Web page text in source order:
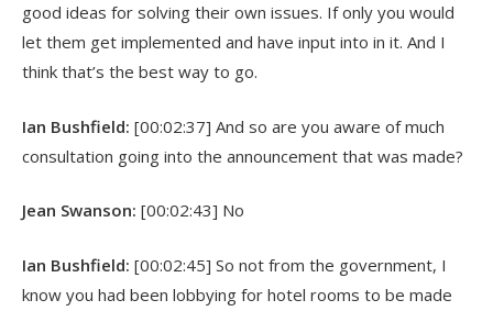
good ideas for solving their own issues. If only you would
let them get implemented and have input into in it. And I
think that’s the best way to go.
Ian Bushfield: [00:02:37] And so are you aware of much
consultation going into the announcement that was made?
Jean Swanson: [00:02:43] No
Ian Bushfield: [00:02:45] So not from the government, I
know you had been lobbying for hotel rooms to be made